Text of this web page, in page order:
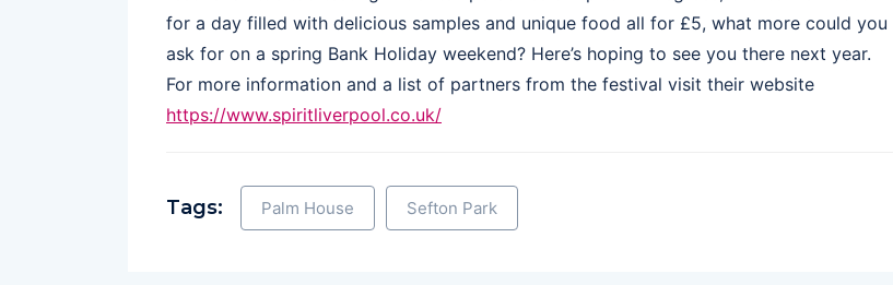
for a day filled with delicious samples and unique food all for £5, what more could you
ask for on a spring Bank Holiday weekend? Here’s hoping to see you there next year.
For more information and a list of partners from the festival visit their website
https://www.spiritliverpool.co.uk/
Tags: Palm House Sefton Park